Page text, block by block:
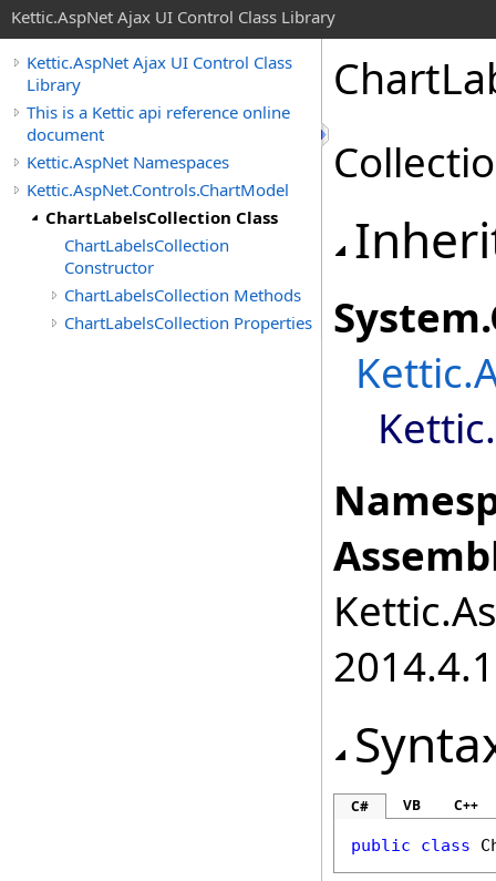
Kettic.AspNet Ajax UI Control Class Library
Kettic.AspNet Ajax UI Control Class
Library
This is a Kettic api reference online
document
Kettic.AspNet Namespaces
Kettic.AspNet.Controls.ChartModel
ChartLabelsCollection Class
ChartLabelsCollection
Constructor
ChartLabelsCollection Methods
ChartLabelsCollection Properties
System.
C# VB C++
public class